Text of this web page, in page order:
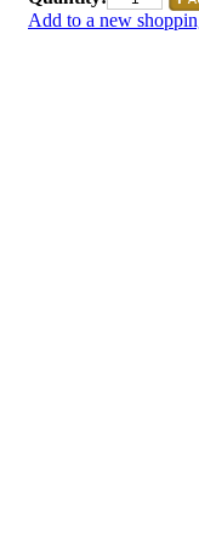
Add to a new